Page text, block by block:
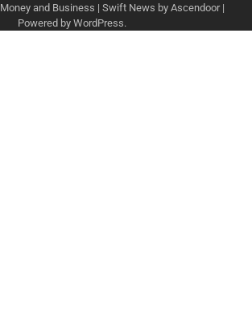
Money and Business | Swift News by Ascendoor|
Powered by WordPress.